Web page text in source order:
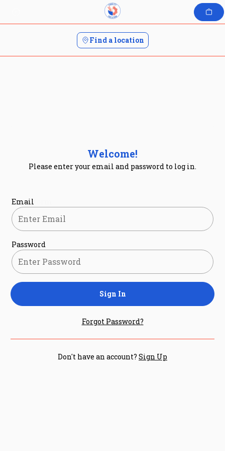
Find a location
Welcome!
Please enter your email and password to log in.
Login form
Email
Password
Sign In
Forgot Password?
Don't have an account? Sign Up